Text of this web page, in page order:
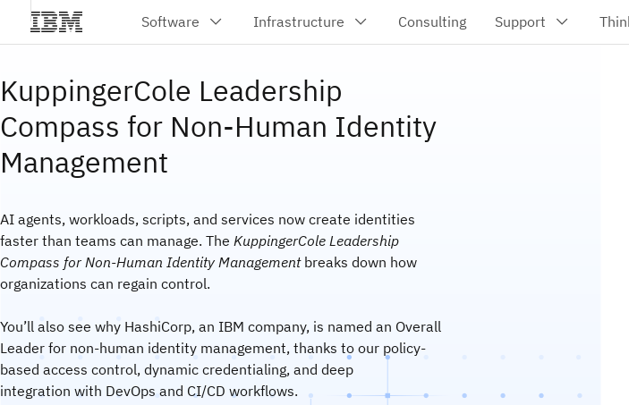
KuppingerCole Leadership
Compass for Non-Human Identity
Management
AI agents, workloads, scripts, and services now create identities
faster than teams can manage. The KuppingerCole Leadership
Compass for Non-Human Identity Managementbreaks down how
organizations can regain control.
You’ll also see why HashiCorp, an IBM company, is named an Overall
Leader for non-human identity management, thanks to our policy-
based access control, dynamic credentialing, and deep
integration with DevOps and CI/CD workflows.